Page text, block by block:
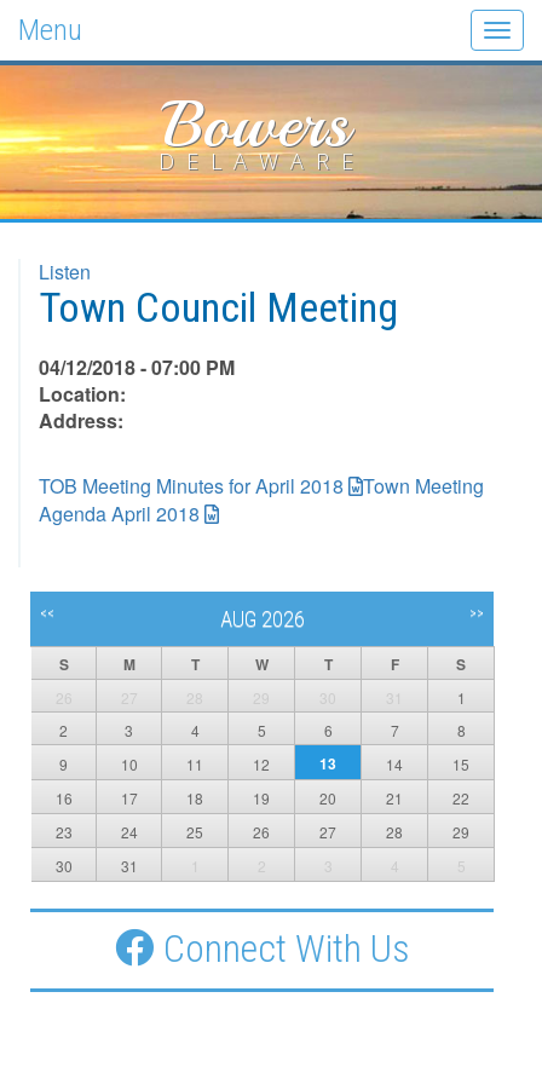
Menu
Bowers
DELAWARE
Listen
Town Council Meeting
04/12/2018 - 07:00 PM
Location:
Address:
TOB Meeting Minutes for April 2018
Town Meeting
Agenda April 2018
<< AUG 2026 >>
S M T W T F S
26 27 28 29 30 31
1
2
3 4 5 6 7
8
9
10 11 12 13 14
15
16
17 18 19 20 21
22
23
24 25 26 27 28
29
30
31 1 2 3 4 5
Connect With Us